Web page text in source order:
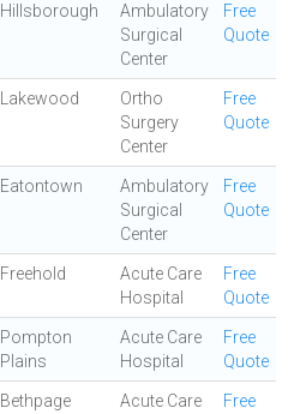
Hillsborough
Ambulatory
Surgical
Center
Free
Quote
Lakewood
Ortho
Surgery
Center
Free
Quote
Eatontown
Ambulatory
Surgical
Center
Free
Quote
Freehold
Acute Care
Hospital
Free
Quote
Pompton
Plains
Acute Care
Hospital
Free
Quote
Bethpage
Acute Care
Free